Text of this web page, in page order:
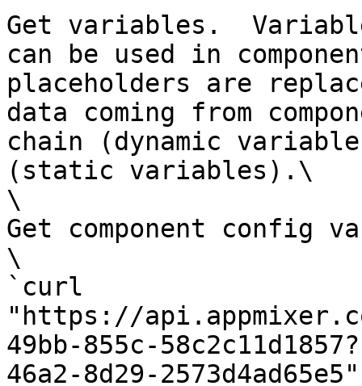
Get variables.
can be used in
placeholders are
data coming from
chain (dynamic
(static variables).\
\
Get component config
\
`curl
"https://
49bb-855c-
46a2-8d29-